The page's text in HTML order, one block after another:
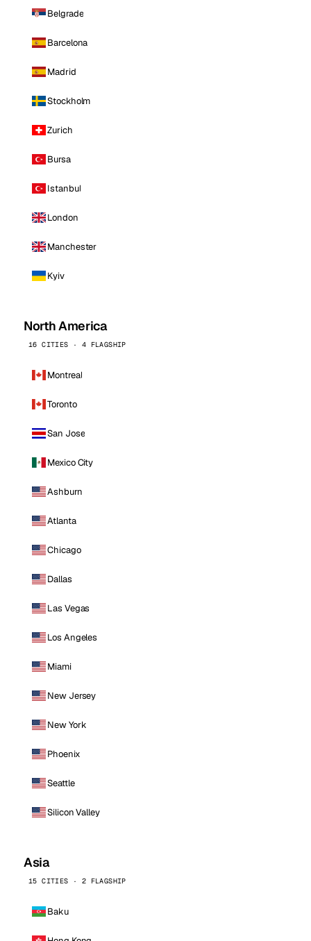
Belgrade
Barcelona
Madrid
Stockholm
Zurich
Bursa
Istanbul
London
Manchester
Kyiv
North America
16 CITIES · 4 FLAGSHIP
Montreal
Toronto
San Jose
Mexico City
Ashburn
Atlanta
Chicago
Dallas
Las Vegas
Los Angeles
Miami
New Jersey
New York
Phoenix
Seattle
Silicon Valley
Asia
15 CITIES · 2 FLAGSHIP
Baku